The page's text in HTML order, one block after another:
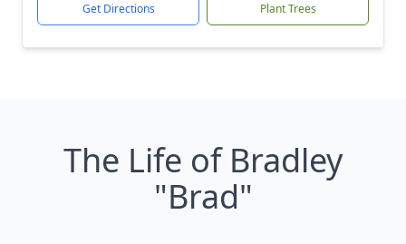
Get Directions Plant Trees
The Life of Bradley
"Brad"